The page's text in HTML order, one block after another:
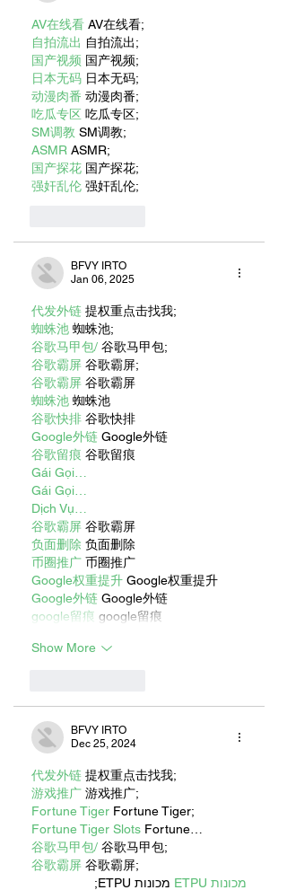
AV在线看 AV在线看;
自拍流出 自拍流出;
国产视频 国产视频;
日本无码 日本无码;
动漫肉番 动漫肉番;
吃瓜专区 吃瓜专区;
SM调教 SM调教;
ASMR ASMR;
国产探花 国产探花;
强奸乱伦 强奸乱伦;
BFVY IRTO
Jan 06, 2025
代发外链 提权重点击找我;
蜘蛛池 蜘蛛池;
谷歌马甲包/ 谷歌马甲包;
谷歌霸屏 谷歌霸屏;
谷歌霸屏 谷歌霸屏
蜘蛛池 蜘蛛池
谷歌快排 谷歌快排
Google外链 Google外链
谷歌留痕 谷歌留痕
Gái Gọi…
Gái Gọi…
Dịch Vụ…
谷歌霸屏 谷歌霸屏
负面删除 负面删除
币圈推广 币圈推广
Google权重提升 Google权重提升
Google外链 Google外链
google留痕 google留痕
Show More
BFVY IRTO
Dec 25, 2024
代发外链 提权重点击找我;
游戏推广 游戏推广;
Fortune Tiger Fortune Tiger;
Fortune Tiger Slots Fortune…
谷歌马甲包/ 谷歌马甲包;
谷歌霸屏 谷歌霸屏;
מכונות ETPU
מכונות ETPU;